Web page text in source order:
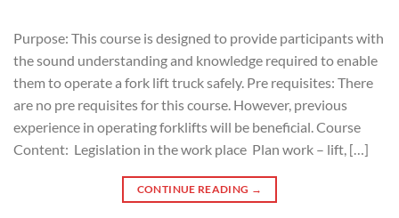
Purpose: This course is designed to provide participants with
the sound understanding and knowledge required to enable
them to operate a fork lift truck safely. Pre requisites: There
are no pre requisites for this course. However, previous
experience in operating forklifts will be beneficial. Course
Content: Legislation in the work place Plan work – lift, […]
CONTINUE READING →